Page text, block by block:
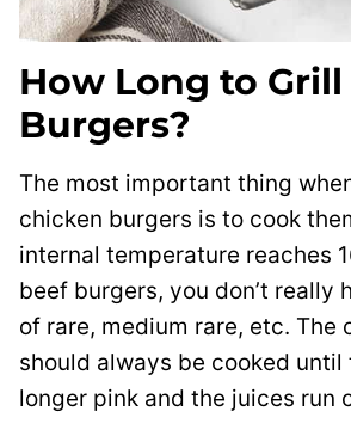
How Long to
Burgers?
The most important thing
chicken burgers is to cook
internal temperature reaches
beef burgers, you don’t really
of rare, medium rare, etc. The
should always be cooked until
longer pink and the juices run